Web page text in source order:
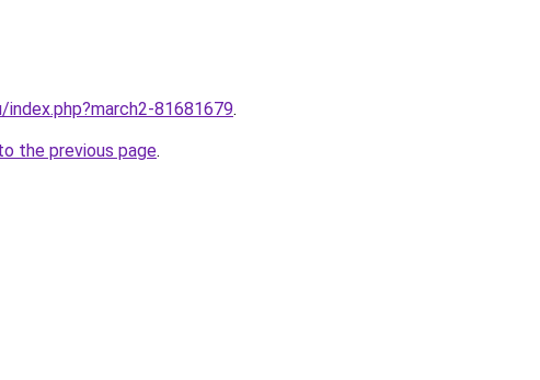
81681679.
the previous page.